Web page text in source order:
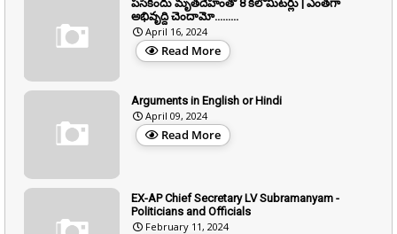
పసికందు మృతదేహంతో 8 కిలోమీటర్లు | ఎంతగా
అభివృద్ది చెందామో.........
April 16, 2024
Read More
Arguments in English or Hindi
April 09, 2024
Read More
EX-AP Chief Secretary LV Subramanyam -
Politicians and Officials
February 11, 2024